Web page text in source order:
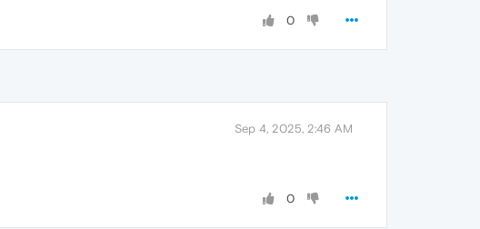
0
Sep 4, 2025, 2:46 AM
0